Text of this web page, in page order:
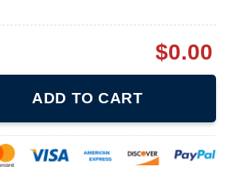
$0.00
ADD TO CART